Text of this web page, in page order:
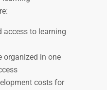
access to learning
organized in one
costs for